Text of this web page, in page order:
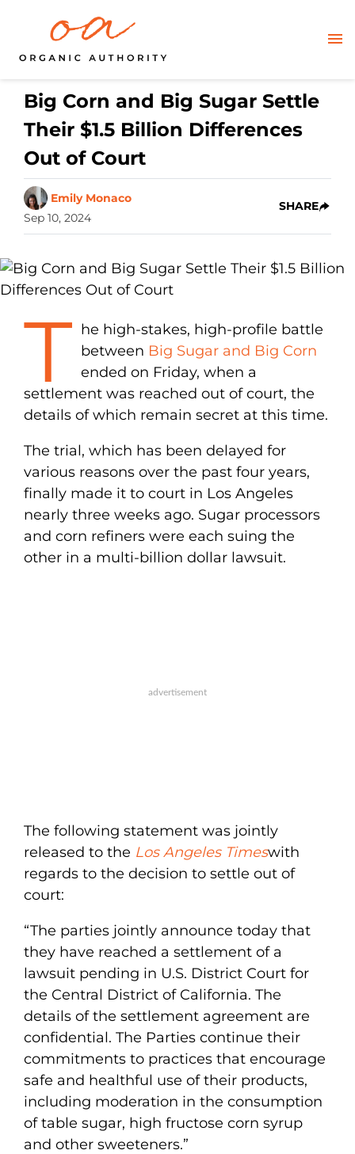
Big Corn and Big Sugar Settle
Their $1.5 Billion Differences
Out of Court
Emily Monaco
Sep 10, 2024
SHARE
T he high-stakes, high-profile battle
between Big Sugar and Big Corn
ended on Friday, when a
settlement was reached out of court, the
details of which remain secret at this time.
The trial, which has been delayed for
various reasons over the past four years,
finally made it to court in Los Angeles
nearly three weeks ago. Sugar processors
and corn refiners were each suing the
other in a multi-billion dollar lawsuit.
The following statement was jointly
released to the Los Angeles Timeswith
regards to the decision to settle out of
court:
“The parties jointly announce today that
they have reached a settlement of a
lawsuit pending in U.S. District Court for
the Central District of California. The
details of the settlement agreement are
confidential. The Parties continue their
commitments to practices that encourage
safe and healthful use of their products,
including moderation in the consumption
of table sugar, high fructose corn syrup
and other sweeteners.”